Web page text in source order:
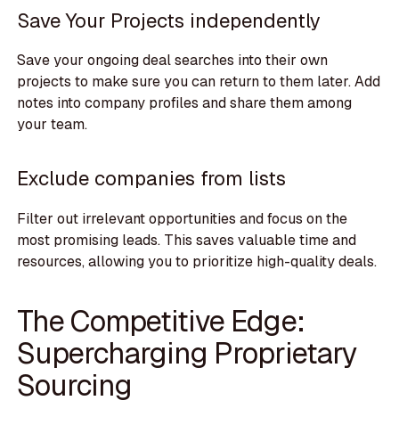
Save Your Projects independently
Save your ongoing deal searches into their own
projects to make sure you can return to them later. Add
notes into company profiles and share them among
your team.
Exclude companies from lists
Filter out irrelevant opportunities and focus on the
most promising leads. This saves valuable time and
resources, allowing you to prioritize high-quality deals.
The Competitive Edge:
Supercharging Proprietary
Sourcing